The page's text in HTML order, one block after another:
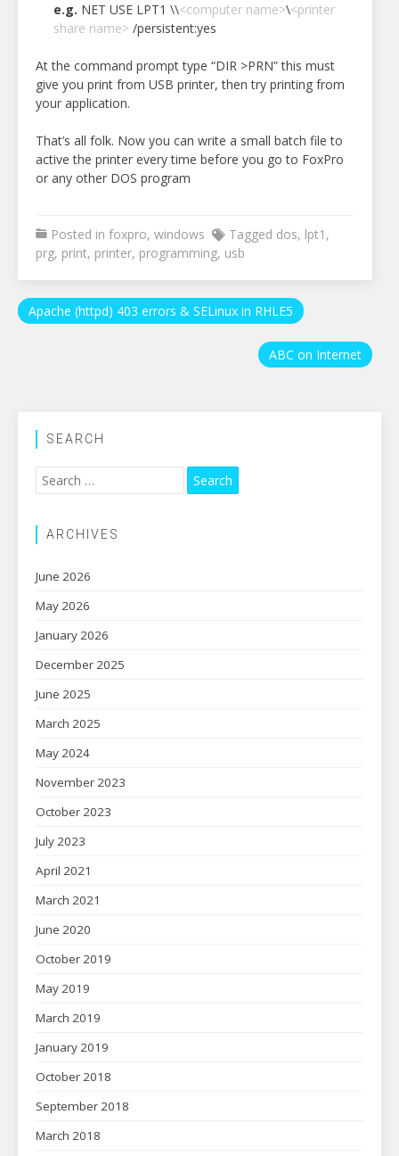
e.g. NET USE LPT1 \\<computer name>\<printer
share name> /persistent:yes
At the command prompt type “DIR >PRN” this must
give you print from USB printer, then try printing from
your application.
That’s all folk. Now you can write a small batch file to
active the printer every time before you go to FoxPro
or any other DOS program
Posted in foxpro, windows Tagged dos, lpt1 ,
prg, print, printer, programming, usb
Post
Apache (httpd) 403 errors & SELinux in RHLE5
ABC on Internet
SEARCH
Search
for:
ARCHIVES
June 2026
May 2026
January 2026
December 2025
June 2025
March 2025
May 2024
November 2023
October 2023
July 2023
April 2021
March 2021
June 2020
October 2019
May 2019
March 2019
January 2019
October 2018
September 2018
March 2018